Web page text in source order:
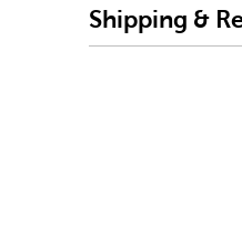
Shipping &